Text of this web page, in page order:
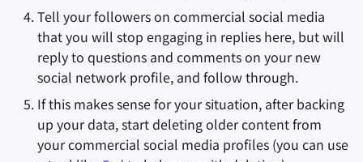
Tell your followers on commercial social media
that you will stop engaging in replies here, but will
reply to questions and comments on your new
social network profile, and follow through.
If this makes sense for your situation, after backing
up your data, start deleting older content from
your commercial social media profiles (you can use